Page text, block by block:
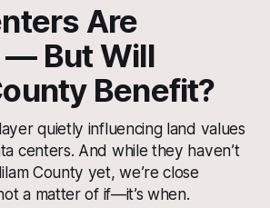
Are
— But Will
Benefit?
quietly influencing land values
centers. And while they haven’t
County yet, we’re close
a matter of if—it’s when.